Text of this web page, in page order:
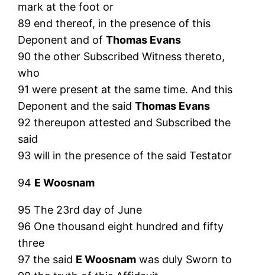
mark at the foot or
89 end thereof, in the presence of this
Deponent and ofThomas Evans
90 the other Subscribed Witness thereto,
who
91 were present at the same time. And this
Deponent and the saidThomas Evans
92 thereupon attested and Subscribed the
said
93 will in the presence of the said Testator
94 E Woosnam
95 The 23rd day of June
96 One thousand eight hundred and fifty
three
97 the said E Woosnam was duly Sworn to